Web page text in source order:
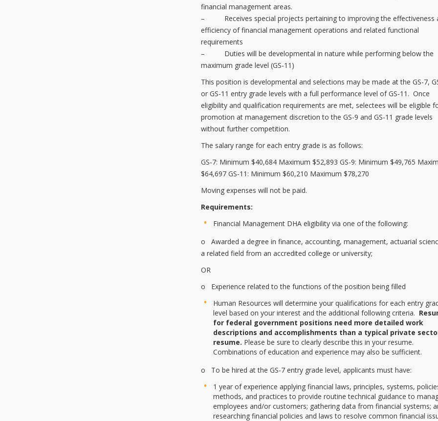
financial management areas.
– Receives special projects pertaining to improving the effectiveness
efficiency of financial management operations and related functional
requirements
– Duties will be developmental in nature while performing below the
maximum grade level (GS-11)
This position is developmental and selections may be made at the GS-7,
or GS-11 entry grade levels with a full performance level of GS-11. Once
eligibility and qualification requirements are met, selectees will be eligible
promotion at management discretion to the GS-9 and GS-11 grade levels
without further competition.
The salary range for each entry grade is as follows:
GS-7: Minimum $40,684 Maximum $52,893 GS-9: Minimum $49,765
$64,697 GS-11: Minimum $60,210 Maximum $78,270
Moving expenses will not be paid.
Requirements:
Financial Management DHA eligibility via one of the following:
o Awarded a degree in finance, accounting, management, actuarial
a related field from an accredited college or university;
OR
o Experience related to the functions of the position being filled
Human Resources will determine your qualifications for each entry
level based on your interest and the additional following criteria.
for federal government positions need more detailed work
descriptions and accomplishments than a typical private
resume. Please be sure to clearly describe this in your resume.
Combinations of education and experience may also be sufficient.
o To be hired at the GS-7 entry grade level, applicants must have:
1 year of experience applying financial laws, principles, systems,
methods, and practices to provide routine technical guidance to
employees and/or customers; gathering data from financial systems;
researching financial policies and laws to resolve common financial